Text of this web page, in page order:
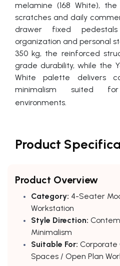
melamine (168 White),
scratches and daily
drawer fixed
organization and personal
350 kg, the reinforced
grade durability, while the
White palette delivers
minimalism suited
environments.
Product
Product Overview
Category: 4-Seater
Workstation
Style Direction:
Minimalism
Suitable For: Corporate
Spaces / Open Plan